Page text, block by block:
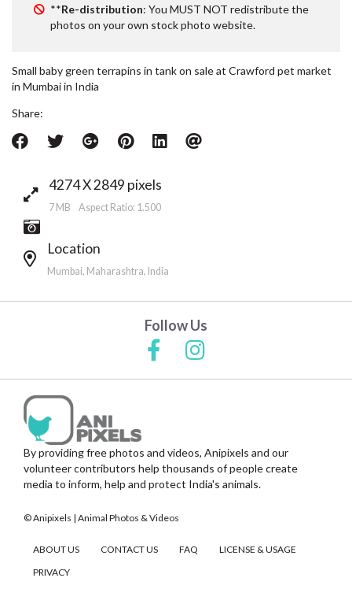
**Re-distribution: You MUST NOT redistribute the
photos on your own stock photo website.
Small baby green terrapins in tank on sale at Crawford pet market
in Mumbai in India
Share:
4274 X 2849 pixels
7 MB Aspect Ratio: 1.500
Location
Mumbai, Maharashtra, India
Follow Us
By providing free photos and videos, Anipixels and our
volunteer contributors help thousands of people create
media to inform, help and protect India's animals.
© Anipixels | Animal Photos & Videos
ABOUT US CONTACT US FAQ
LICENSE & USAGE
PRIVACY